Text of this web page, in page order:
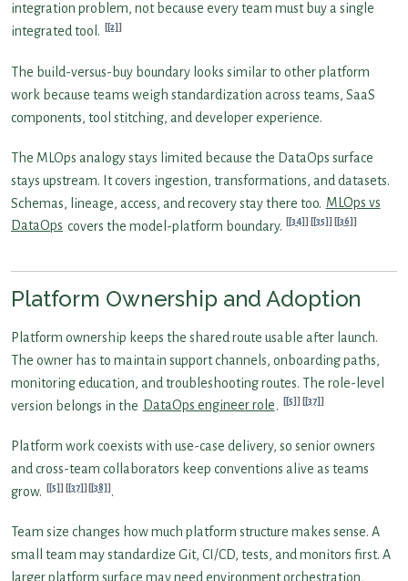
integration problem, not because every team must buy a single
integrated tool.
[2]
The build-versus-buy boundary looks similar to other platform
work because teams weigh standardization across teams, SaaS
components, tool stitching, and developer experience.
The MLOps analogy stays limited because the DataOps surface
stays upstream. It covers ingestion, transformations, and datasets.
Schemas, lineage, access, and recovery stay there too. MLOps vs
DataOps covers the model-platform boundary. [34] [35] [36]
Platform Ownership and Adoption
Platform ownership keeps the shared route usable after launch.
The owner has to maintain support channels, onboarding paths,
monitoring education, and troubleshooting routes. The role-level
version belongs in the DataOps engineer role. [5] [37]
Platform work coexists with use-case delivery, so senior owners
and cross-team collaborators keep conventions alive as teams
grow.
[5] [37] [38] .
Team size changes how much platform structure makes sense. A
small team may standardize Git, CI/CD, tests, and monitors first. A
larger platform surface may need environment orchestration,